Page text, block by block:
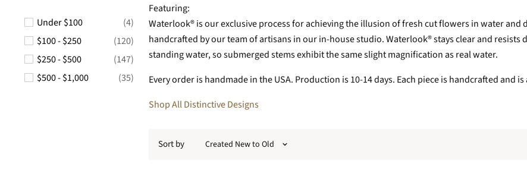
Under $100
(4)
$100 - $250
(120)
$250 - $500
(147)
$500 - $1,000
(35)
Featuring:
Waterlook® is our exclusive process for achieving the illusion of fresh cut flowers in water and
handcrafted by our team of artisans in our in-house studio. Waterlook® stays clear and
standing water, so submerged stems exhibit the same slight magnification as real water.
Every order is handmade in the USA. Production is 10-14 days. Each piece is handcrafted and
Shop All Distinctive Designs
Sort by